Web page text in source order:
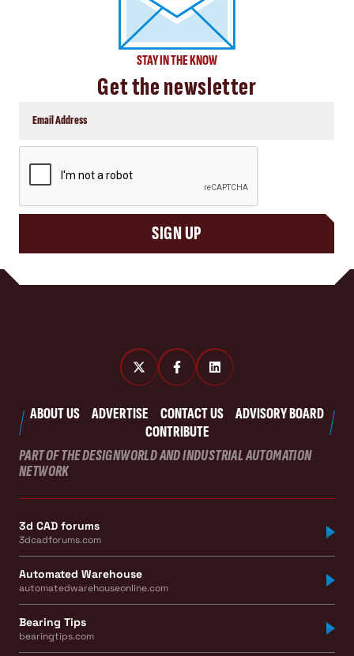
STAY IN THE KNOW
Get the newsletter
SIGN UP
ABOUT US ADVERTISE CONTACT US
ADVISORY BOARD
CONTRIBUTE
PART OF THE DESIGNWORLD AND INDUSTRIAL AUTOMATION
NETWORK
3d CAD forums
3dcadforums.com
Automated Warehouse
automatedwarehouseonline.com
Bearing Tips
bearingtips.com